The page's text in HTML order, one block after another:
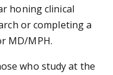
honing clinical
or completing a
MD/MPH.
who study at the